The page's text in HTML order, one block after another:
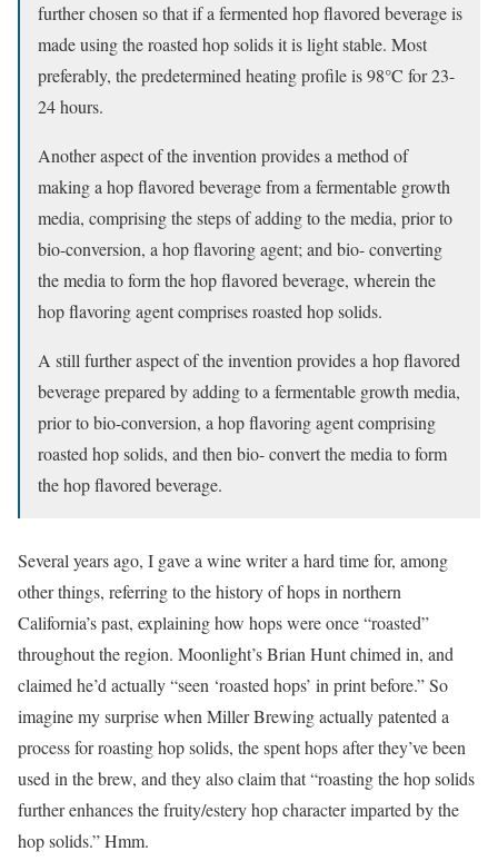
further chosen so that if a fermented hop flavored beverage is
made using the roasted hop solids it is light stable. Most
preferably, the predetermined heating profile is 98°C for 23-
24 hours.
Another aspect of the invention provides a method of
making a hop flavored beverage from a fermentable growth
media, comprising the steps of adding to the media, prior to
bio-conversion, a hop flavoring agent; and bio- converting
the media to form the hop flavored beverage, wherein the
hop flavoring agent comprises roasted hop solids.
A still further aspect of the invention provides a hop flavored
beverage prepared by adding to a fermentable growth media,
prior to bio-conversion, a hop flavoring agent comprising
roasted hop solids, and then bio- convert the media to form
the hop flavored beverage.
Several years ago, I gave a wine writer a hard time for, among
other things, referring to the history of hops in northern
California’s past, explaining how hops were once “roasted”
throughout the region. Moonlight’s Brian Hunt chimed in, and
claimed he’d actually “seen ‘roasted hops’ in print before.” So
imagine my surprise when Miller Brewing actually patented a
process for roasting hop solids, the spent hops after they’ve been
used in the brew, and they also claim that “roasting the hop solids
further enhances the fruity/estery hop character imparted by the
hop solids.” Hmm.